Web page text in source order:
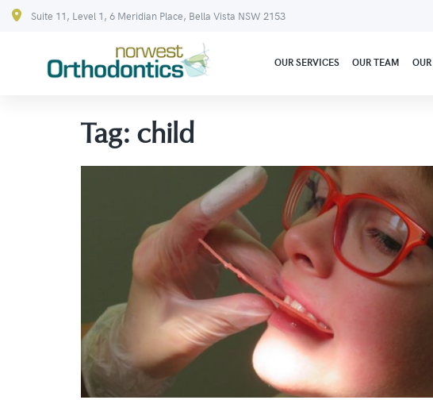
Suite 11, Level 1, 6 Meridian Place, Bella Vista NSW 2153
OUR SERVICES OUR TEAM
Tag: child